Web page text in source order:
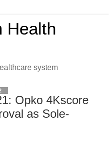
Health
system
Opko 4Kscore
as Sole-